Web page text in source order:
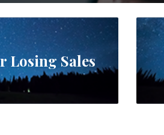
Losing Sales